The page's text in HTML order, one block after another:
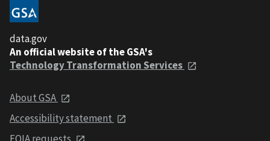
data.gov
An official website of the GSA's
Technology Transformation Services
About GSA
Accessibility statement